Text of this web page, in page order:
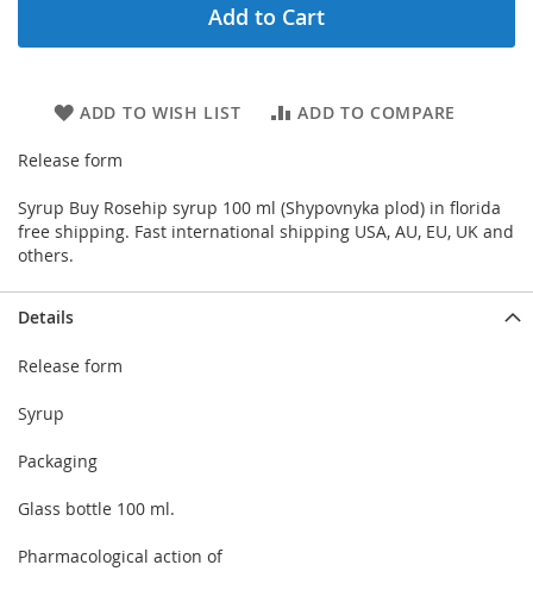
Add to Cart
ADD TO WISH LIST ADD TO COMPARE
Release form
Syrup Buy Rosehip syrup 100 ml (Shypovnyka plod) in florida
free shipping. Fast international shipping USA, AU, EU, UK and
others.
Details
Release form
Syrup
Packaging
Glass bottle 100 ml.
Pharmacological action of